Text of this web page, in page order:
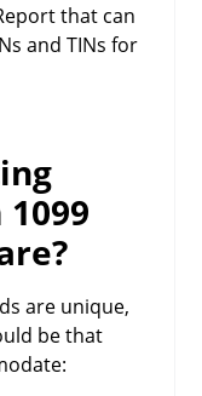
that can
and TINs for
are unique,
be that